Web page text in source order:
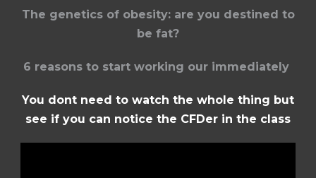
The genetics of obesity: are you destined to
be fat?
6 reasons to start working our immediately
You dont need to watch the whole thing but
see if you can notice the CFDer in the class